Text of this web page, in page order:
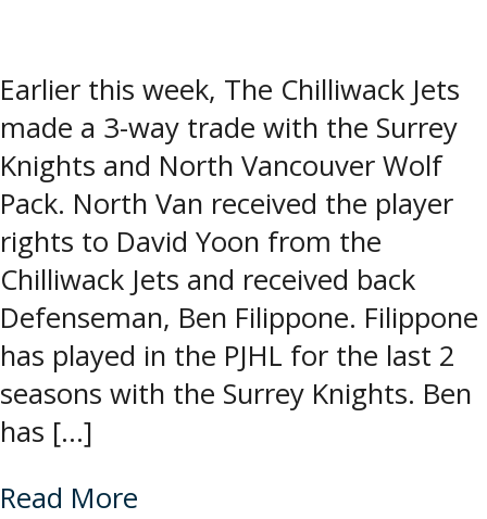
Earlier this week, The Chilliwack Jets
made a 3-way trade with the Surrey
Knights and North Vancouver Wolf
Pack. North Van received the player
rights to David Yoon from the
Chilliwack Jets and received back
Defenseman, Ben Filippone. Filippone
has played in the PJHL for the last 2
seasons with the Surrey Knights. Ben
has […]
Read More